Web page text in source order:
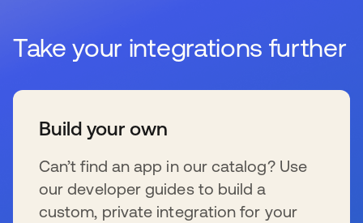
Take your integrations further
Build your own
Can’t find an app in our catalog? Use
our developer guides to build a
custom, private integration for your